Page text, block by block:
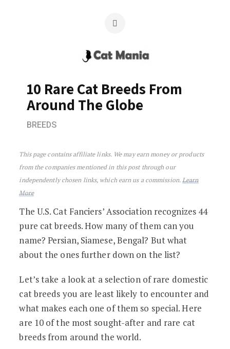
10 Rare Cat Breeds From
Around The Globe
BREEDS
10 Rare Cat Breeds From Around The
This page contains affiliate links. We may earn money or products
from the companies mentioned in this post through our
independently chosen links, which earn us a commission.Learn
More
The U.S. Cat Fanciers’ Association recognizes 44
pure cat breeds. How many of them can you
name? Persian, Siamese, Bengal? But what
about the ones further down on the list?
Let’s take a look at a selection of rare domestic
cat breeds you are least likely to encounter and
what makes each one of them so special. Here
are 10 of the most sought-after and rare cat
breeds from around the world.